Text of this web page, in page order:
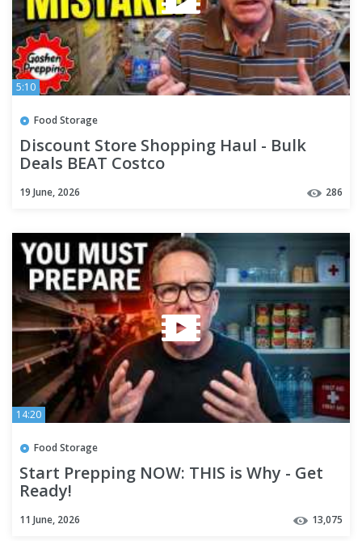
5:10
Food Storage
Discount Store Shopping Haul - Bulk
Deals BEAT Costco
19 June, 2026 286
14:20
Food Storage
Start Prepping NOW: THIS is Why - Get
Ready!
11 June, 2026 13,075